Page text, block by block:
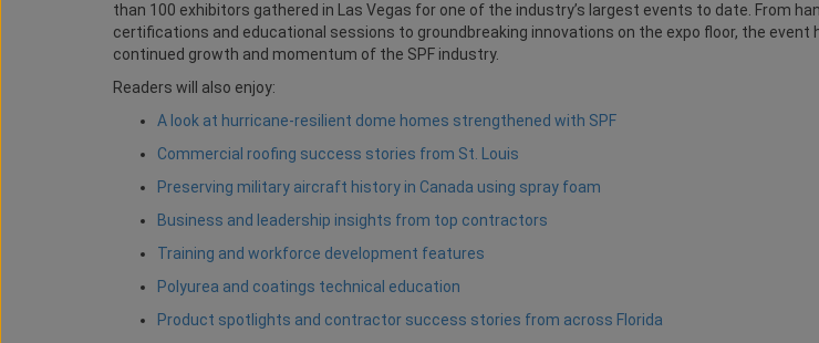
than 100 exhibitors gathered in Las Vegas for one of the industry’s largest events to date. From
certifications and educational sessions to groundbreaking innovations on the expo floor, the event
continued growth and momentum of the SPF industry.
Readers will also enjoy:
A look at hurricane-resilient dome homes strengthened with SPF
Commercial roofing success stories from St. Louis
Preserving military aircraft history in Canada using spray foam
Business and leadership insights from top contractors
Training and workforce development features
Polyurea and coatings technical education
Product spotlights and contractor success stories from across Florida